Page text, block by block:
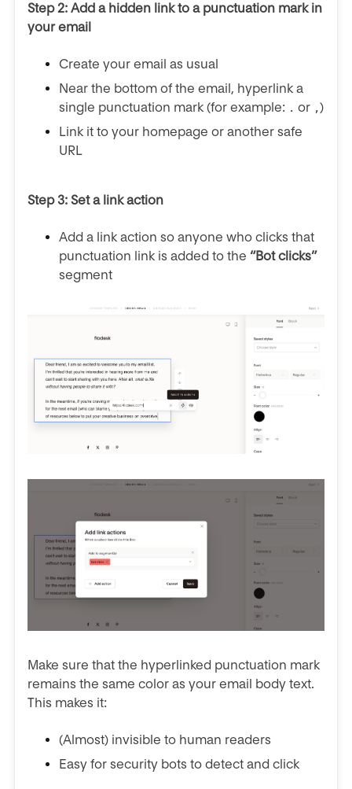
Step 2: Add a hidden link to a punctuation mark in
your email
Create your email as usual
Near the bottom of the email, hyperlink a
single punctuation mark (for example: . or ,)
Link it to your homepage or another safe
URL
Step 3: Set a link action
Add a link action so anyone who clicks that
punctuation link is added to the “Bot clicks”
segment
Make sure that the hyperlinked punctuation mark
remains the same color as your email body text.
This makes it:
(Almost) invisible to human readers
Easy for security bots to detect and click